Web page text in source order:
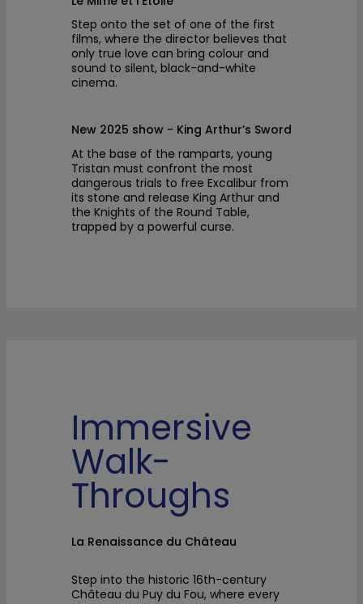
Step onto the set of one of the first
films, where the director believes that
only true love can bring colour and
sound to silent, black-and-white
cinema.
New 2025 show - King Arthur’s Sword
At the base of the ramparts, young
Tristan must confront the most
dangerous trials to free Excalibur from
its stone and release King Arthur and
the Knights of the Round Table,
trapped by a powerful curse.
Immersive
Walk-
Throughs
La Renaissance du Château
Step into the historic 16th-century
Château du Puy du Fou, where every